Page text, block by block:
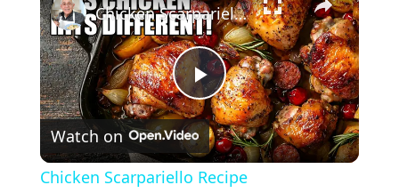
P
l
Chicken Scarpariello Recipe
Watch on
Chicken Scarpariello Recipe